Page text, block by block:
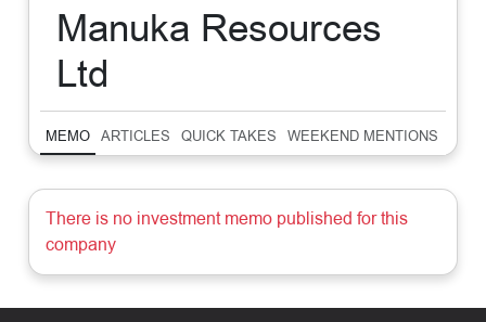
Manuka Resources
Ltd
MEMO ARTICLES QUICK TAKES WEEKEND MENTIONS
There is no investment memo published for this
company